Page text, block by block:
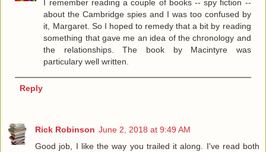
I remember reading a couple of books -- spy fiction --
about the Cambridge spies and I was too confused by
it, Margaret. So I hoped to remedy that a bit by reading
something that gave me an idea of the chronology and
the relationships. The book by Macintyre was
particulary well written.
Reply
Rick Robinson June 2, 2018 at 9:49 AM
Good job, I like the way you trailed it along. I've read both